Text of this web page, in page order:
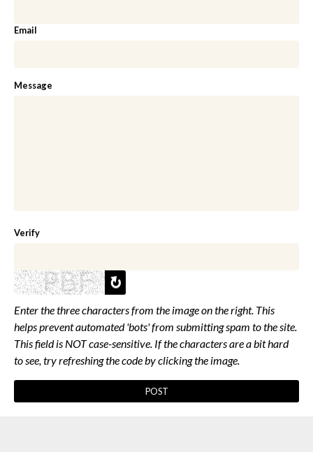
Email
Message
Verify
Enter the three characters from the image on the right. This
helps prevent automated 'bots' from submitting spam to the site.
This field is NOT case-sensitive. If the characters are a bit hard
to see, try refreshing the code by clicking the image.